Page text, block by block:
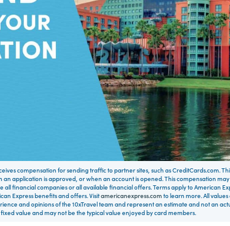
compensation for sending traffic to partner sites, such as CreditCards.com.
application is approved, or when an account is opened. This compensation
all financial companies or all available financial offers. Terms apply to American
Express benefits and offers. Visitamericanexpress.com to learn more. All
and opinions of the 10xTravel team and represent an estimate and not an
fixed value and may not be the typical value enjoyed by card members.